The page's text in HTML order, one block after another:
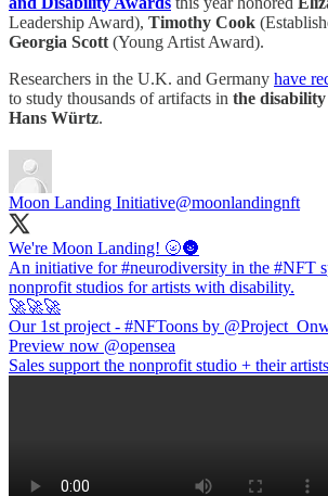
Leadership Award), Timothy Cook
Georgia Scott (Young Artist Award).
Researchers in the U.K. and Germany have
to study thousands of artifacts in the
Hans Würtz.
Moon Landing Initiative@moonlandingnft
We're Moon Landing! 🌝🌚
An initiative for#neurodiversity in the #NFT
nonprofit studios for artists with disability.
🚀🚀🚀
Our 1st project - #NFToons by
Preview now @opensea
Sales support the nonprofit studio + their artists